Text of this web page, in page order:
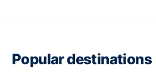
Popular destinations